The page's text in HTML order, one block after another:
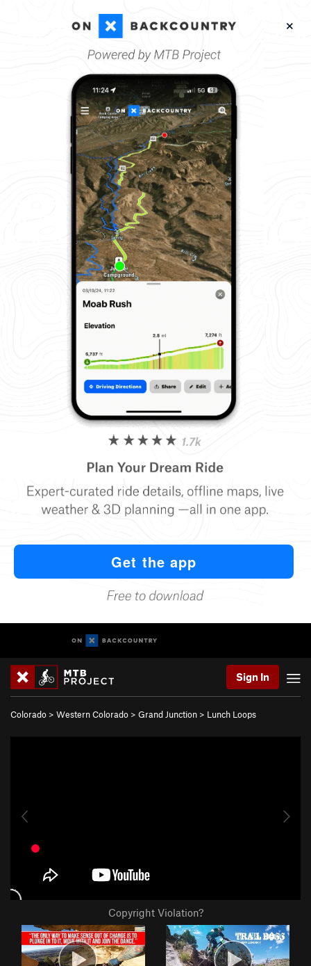
Sign In
Colorado > Western Colorado > Grand Junction > Lunch Loops
Copyright Violation?